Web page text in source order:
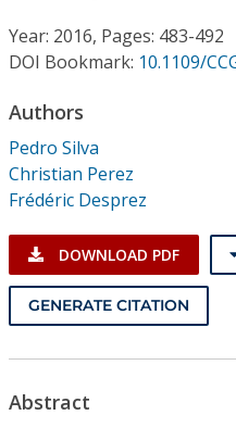
Institutional CSDL
Subscriptions
Resources
Year: 2016, Pages: 483-492
DOI Bookmark: 10.1109/
Authors
Pedro Silva
Christian Perez
Frédéric Desprez
DOWNLOAD PDF
GENERATE CITATION
Abstract